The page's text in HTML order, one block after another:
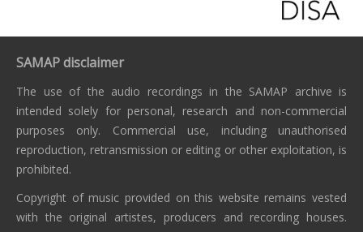
SAMAP disclaimer
The use of the audio recordings in the SAMAP archive is
intended solely for personal, research and non-commercial
purposes only. Commercial use, including unauthorised
reproduction, retransmission or editing or other exploitation, is
prohibited.
Copyright of music provided on this website remains vested
with the original artistes, producers and recording houses.